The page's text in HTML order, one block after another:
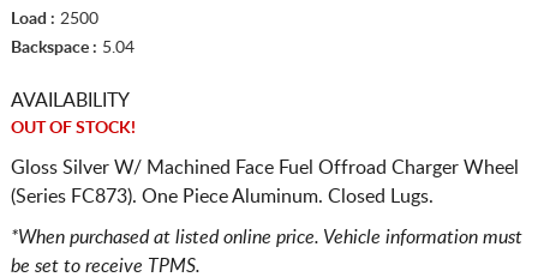
Load : 2500
Backspace : 5.04
AVAILABILITY
OUT OF STOCK!
Gloss Silver W/ Machined Face Fuel Offroad Charger Wheel
(Series FC873). One Piece Aluminum. Closed Lugs.
*When purchased at listed online price. Vehicle information must
be set to receive TPMS.